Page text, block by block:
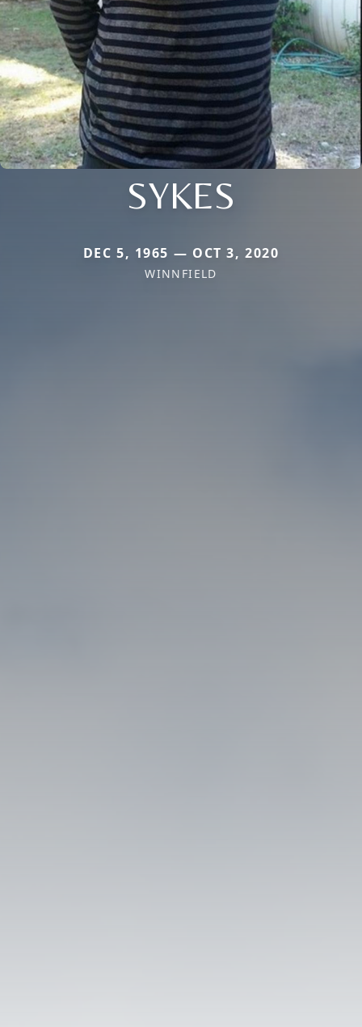
SYKES
DEC 5, 1965 — OCT 3, 2020
WINNFIELD